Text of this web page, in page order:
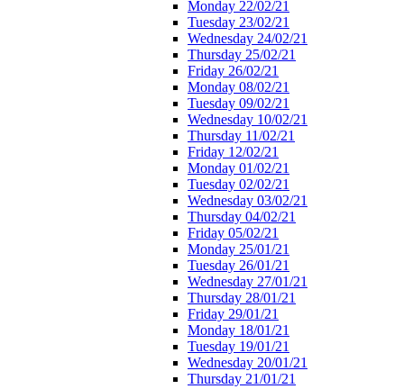
Monday 22/02/21
Tuesday 23/02/21
Wednesday 24/02/21
Thursday 25/02/21
Friday 26/02/21
Monday 08/02/21
Tuesday 09/02/21
Wednesday 10/02/21
Thursday 11/02/21
Friday 12/02/21
Monday 01/02/21
Tuesday 02/02/21
Wednesday 03/02/21
Thursday 04/02/21
Friday 05/02/21
Monday 25/01/21
Tuesday 26/01/21
Wednesday 27/01/21
Thursday 28/01/21
Friday 29/01/21
Monday 18/01/21
Tuesday 19/01/21
Wednesday 20/01/21
Thursday 21/01/21